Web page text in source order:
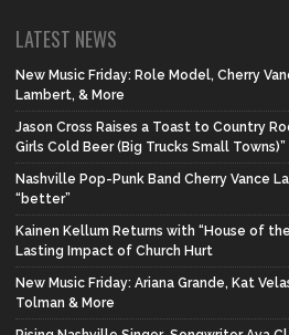
LATEST NEWS
New Music Friday: Role Model, Cherry
Lambert, & More
Jason Cross Raises a Toast to Country
Girls Cold Beer (Big Trucks Small Towns)”
Nashville Pop-Punk Band Cherry Vance
“better”
Kainen Kellum Returns with “House of
Lasting Impact of Church Hurt
New Music Friday: Ariana Grande, Kat
Tolman & More